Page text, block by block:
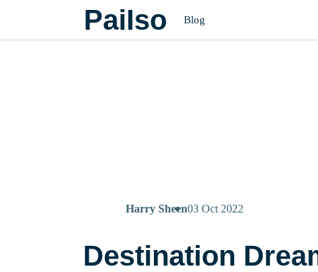
PaiIso Blog
Harry Sheen03 Oct 2022
Destination